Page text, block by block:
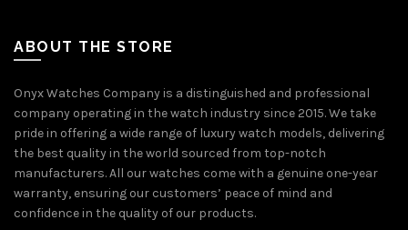
ABOUT THE STORE
Onyx Watches Company is a distinguished and professional
company operating in the watch industry since 2015. We take
pride in offering a wide range of luxury watch models, delivering
the best quality in the world sourced from top-notch
manufacturers. All our watches come with a genuine one-year
warranty, ensuring our customers’ peace of mind and
confidence in the quality of our products.